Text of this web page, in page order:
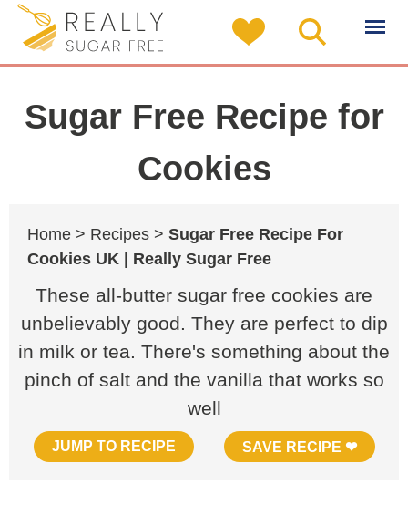
Sugar Free Recipe for
Cookies
Home > Recipes > Sugar Free Recipe For
Cookies UK | Really Sugar Free
These all-butter sugar free cookies are
unbelievably good. They are perfect to dip
in milk or tea. There's something about the
pinch of salt and the vanilla that works so
well
JUMP TO RECIPE SAVE RECIPE ❤